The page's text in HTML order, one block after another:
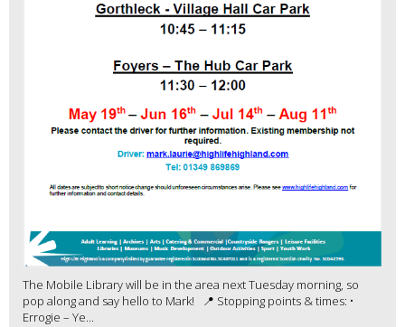
The Mobile Library will be in the area next Tuesday morning, so
pop along and say hello to Mark! 📍 Stopping points & times: •
Errogie – Ye...